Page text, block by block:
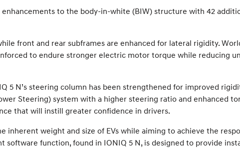
enhancements to the body-in-white (BIW) structure with 42
front and rear subframes are enhanced for lateral rigidity.
to endure stronger electric motor torque while reducing
5 N’s steering column has been strengthened for improved
Steering) system with a higher steering ratio and enhanced
that will instill greater confidence in drivers.
inherent weight and size of EVs while aiming to achieve the
software function, found in IONIQ 5 N, is designed to provide